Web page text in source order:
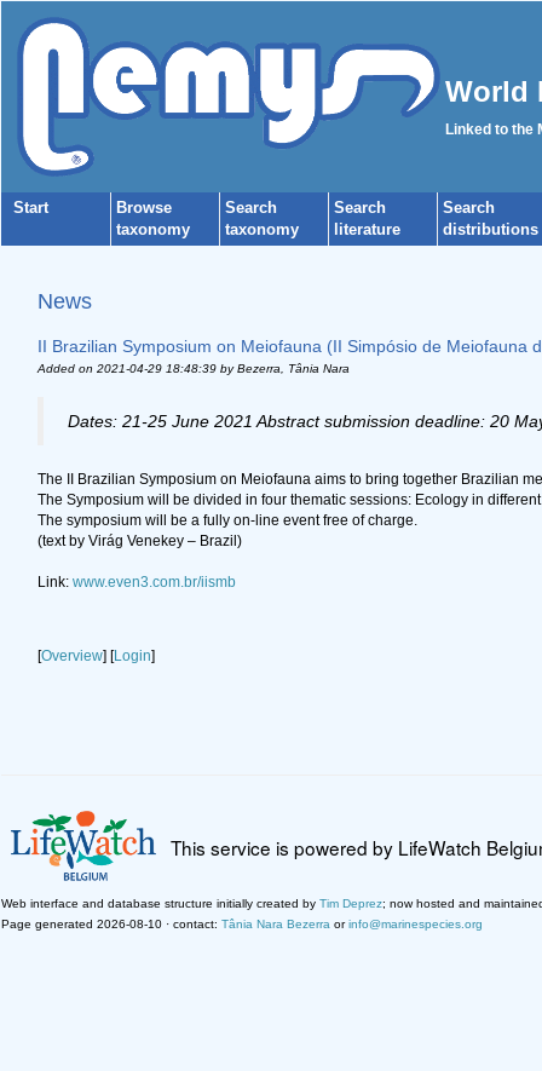
World
Linked to the
Start
Browse
taxonomy
Search
taxonomy
Search
literature
Search
distributions
News
II Brazilian Symposium on Meiofauna (II Simpósio de Meiofauna
Added on 2021-04-29 18:48:39by Bezerra, Tânia Nara
Dates: 21-25 June 2021 Abstract submission deadline: 20
The II Brazilian Symposium on Meiofauna aims to bring together Brazilian
The Symposium will be divided in four thematic sessions: Ecology in
The symposium will be a fully on-line event free of charge.
(text by Virág Venekey – Brazil)
Link: www.even3.com.br/iismb
[Overview] [Login]
This service is powered by LifeWatch
Web interface and database structure initially created by Tim Deprez; now hosted and
Page generated 2026-08-10 · contact: Tânia Nara Bezerra orinfo@marinespecies.org